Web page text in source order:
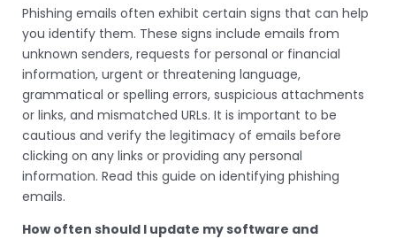
Phishing emails often exhibit certain signs that can help
you identify them. These signs include emails from
unknown senders, requests for personal or financial
information, urgent or threatening language,
grammatical or spelling errors, suspicious attachments
or links, and mismatched URLs. It is important to be
cautious and verify the legitimacy of emails before
clicking on any links or providing any personal
information. Read this guide on identifying phishing
emails.
How often should I update my software and